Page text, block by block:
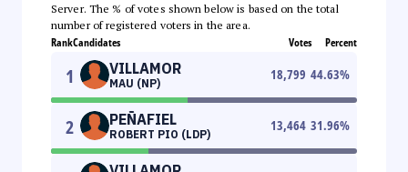
Server. The % of votes shown below is based on the total
number of registered voters in the area.
RankCandidates Votes Percent
1 VILLAMOR
MAU (NP)
18,799 44.63%
2 PEÑAFIEL
ROBERT PIO (LDP)
13,464 31.96%